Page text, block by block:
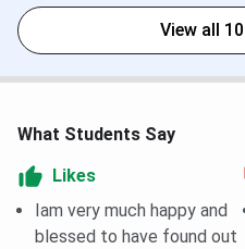
Trail
Classes
1 Trail class
View all
What Students Say
Likes
Iam very much happy and
blessed to have found out